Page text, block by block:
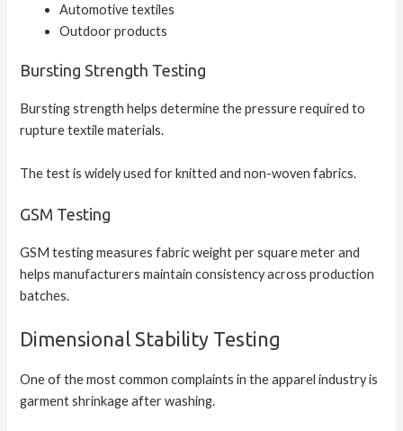
Automotive textiles
Outdoor products
Bursting Strength Testing
Bursting strength helps determine the pressure required to
rupture textile materials.
The test is widely used for knitted and non-woven fabrics.
GSM Testing
GSM testing measures fabric weight per square meter and
helps manufacturers maintain consistency across production
batches.
Dimensional Stability Testing
One of the most common complaints in the apparel industry is
garment shrinkage after washing.